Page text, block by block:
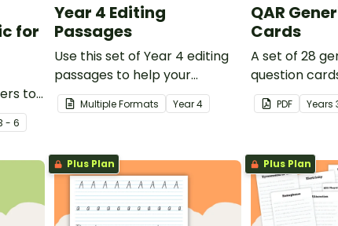
for
to
- 6
Year 4 Editing
Passages
Use this set of Year 4 editing
passages to help your
students demonstrate their
spelling, punctuation and
Multiple Formats Year4
QAR
Cards
A set of 28
question
use as a
after reading.
PDF Years
Plus Plan Plus Plan